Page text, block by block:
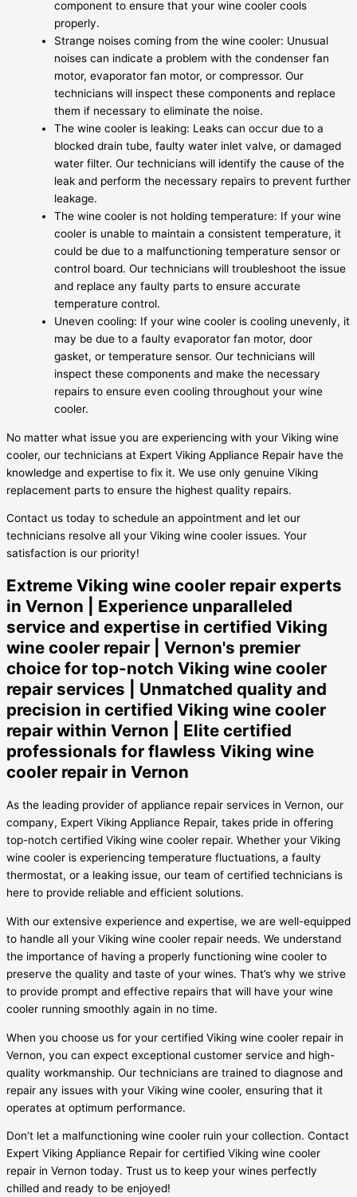
component to ensure that your wine cooler cools
properly.
Strange noises coming from the wine cooler: Unusual
noises can indicate a problem with the condenser fan
motor, evaporator fan motor, or compressor. Our
technicians will inspect these components and replace
them if necessary to eliminate the noise.
The wine cooler is leaking: Leaks can occur due to a
blocked drain tube, faulty water inlet valve, or damaged
water filter. Our technicians will identify the cause of the
leak and perform the necessary repairs to prevent further
leakage.
The wine cooler is not holding temperature: If your wine
cooler is unable to maintain a consistent temperature, it
could be due to a malfunctioning temperature sensor or
control board. Our technicians will troubleshoot the issue
and replace any faulty parts to ensure accurate
temperature control.
Uneven cooling: If your wine cooler is cooling unevenly, it
may be due to a faulty evaporator fan motor, door
gasket, or temperature sensor. Our technicians will
inspect these components and make the necessary
repairs to ensure even cooling throughout your wine
cooler.
No matter what issue you are experiencing with your Viking wine
cooler, our technicians at Expert Viking Appliance Repair have the
knowledge and expertise to fix it. We use only genuine Viking
replacement parts to ensure the highest quality repairs.
Contact us today to schedule an appointment and let our
technicians resolve all your Viking wine cooler issues. Your
satisfaction is our priority!
Extreme Viking wine cooler repair experts
in Vernon | Experience unparalleled
service and expertise in certified Viking
wine cooler repair | Vernon's premier
choice for top-notch Viking wine cooler
repair services | Unmatched quality and
precision in certified Viking wine cooler
repair within Vernon | Elite certified
professionals for flawless Viking wine
cooler repair in Vernon
As the leading provider of appliance repair services in Vernon, our
company, Expert Viking Appliance Repair, takes pride in offering
top-notch certified Viking wine cooler repair. Whether your Viking
wine cooler is experiencing temperature fluctuations, a faulty
thermostat, or a leaking issue, our team of certified technicians is
here to provide reliable and efficient solutions.
With our extensive experience and expertise, we are well-equipped
to handle all your Viking wine cooler repair needs. We understand
the importance of having a properly functioning wine cooler to
preserve the quality and taste of your wines. That’s why we strive
to provide prompt and effective repairs that will have your wine
cooler running smoothly again in no time.
When you choose us for your certified Viking wine cooler repair in
Vernon, you can expect exceptional customer service and high-
quality workmanship. Our technicians are trained to diagnose and
repair any issues with your Viking wine cooler, ensuring that it
operates at optimum performance.
Don’t let a malfunctioning wine cooler ruin your collection. Contact
Expert Viking Appliance Repair for certified Viking wine cooler
repair in Vernon today. Trust us to keep your wines perfectly
chilled and ready to be enjoyed!